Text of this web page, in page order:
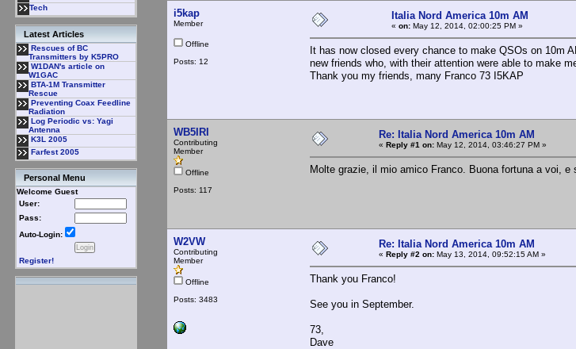
Tech
Latest Articles
Rescues of BC
Transmitters by K5PRO
W1DAN's article on
W1GAC
BTA-1M Transmitter
Rescue
Preventing Coax Feedline
Radiation
Log Periodic vs: Yagi
Antenna
K3L 2005
Farfest 2005
Personal Menu
Welcome Guest
User:
Pass:
Auto-Login:
Register!
i5kap
Member
Offline
Posts: 12
Italia Nord America 10m AM
« on: May 12, 2014, 02:00:25 PM »
It has now closed every chance to make QSOs on 10m
new friends who, with their attention were able to make
Thank you my friends, many Franco 73 I5KAP
WB5IRI
Contributing
Member
Offline
Posts: 117
Re: Italia Nord America 10m AM
« Reply #1 on: May 12, 2014, 03:46:27 PM »
Molte grazie, il mio amico Franco. Buona fortuna a voi,
W2VW
Contributing
Member
Offline
Posts: 3483
Re: Italia Nord America 10m AM
« Reply #2 on: May 13, 2014, 09:52:15 AM »
Thank you Franco!
See you in September.
73,
Dave